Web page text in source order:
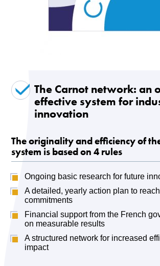
The Carnot network: an
effective system for
innovation
The originality and efficiency of
system is based on 4 rules
Ongoing basic research for future
A detailed, yearly action plan to
commitments
Financial support from the French
on measurable results
A structured network for increased
impact